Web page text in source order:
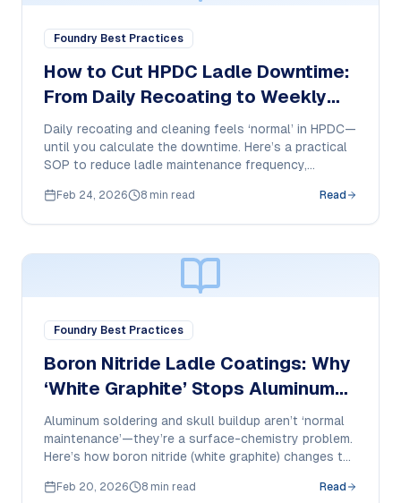
Foundry Best Practices
How to Cut HPDC Ladle Downtime:
From Daily Recoating to Weekly
Touch-Ups
Daily recoating and cleaning feels ‘normal’ in HPDC—
until you calculate the downtime. Here’s a practical
SOP to reduce ladle maintenance frequency,
Feb 24, 2026 8 min read Read
Foundry Best Practices
Boron Nitride Ladle Coatings: Why
‘White Graphite’ Stops Aluminum
Sticking
Aluminum soldering and skull buildup aren’t ‘normal
maintenance’—they’re a surface-chemistry problem.
Here’s how boron nitride (white graphite) changes the
repeatable results.
Feb 20, 2026 8 min read Read